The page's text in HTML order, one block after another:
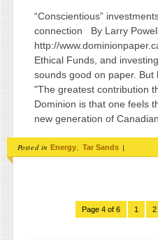
“Conscientious”
connection By Larry
http://
Ethical Funds, and
sounds good on paper.
"The greatest contribution
Dominion is that one feels
new generation of
Posted in Energy, Tar Sands |
Page 4 of 6 1 2